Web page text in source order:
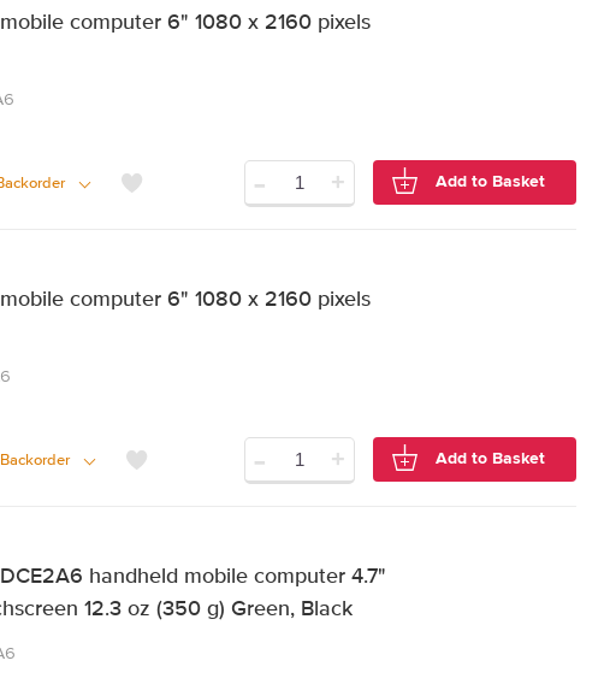
computer 6" 1080 x 2160 pixels
- + Add to Basket
computer 6" 1080 x 2160 pixels
Backorder - + Add to Basket
handheld mobile computer 4.7"
12.3 oz (350 g) Green, Black